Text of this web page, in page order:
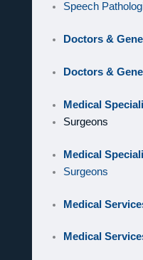
Speech
Doctors &
Doctors &
Medical
Surgeons
Medical
Surgeons
Medical
Medical